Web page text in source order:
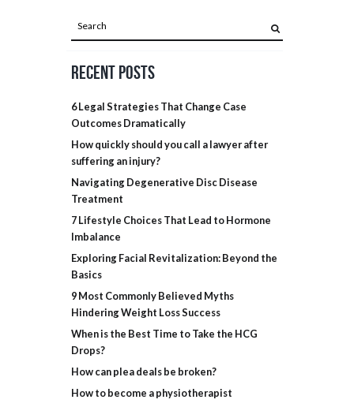
Recent Posts
6 Legal Strategies That Change Case
Outcomes Dramatically
How quickly should you call a lawyer after
suffering an injury?
Navigating Degenerative Disc Disease
Treatment
7 Lifestyle Choices That Lead to Hormone
Imbalance
Exploring Facial Revitalization: Beyond the
Basics
9 Most Commonly Believed Myths
Hindering Weight Loss Success
When is the Best Time to Take the HCG
Drops?
How can plea deals be broken?
How to become a physiotherapist